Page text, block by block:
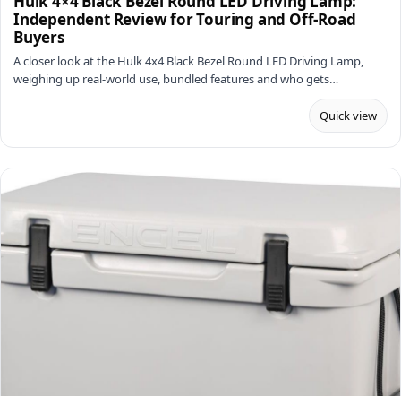
Independent Review for Touring and Off-Road
Buyers
A closer look at the Hulk 4x4 Black Bezel Round LED Driving Lamp,
weighing up real-world use, bundled features and who gets…
Quick view